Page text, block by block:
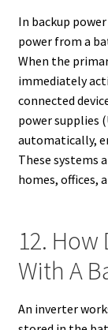
In backup
power from a
When the
immediately
connected
power supplies
automatically,
These systems
homes, offices,
12. How
With A
An inverter